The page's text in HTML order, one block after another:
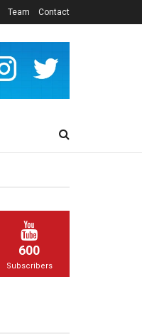
Team Contact
600
Subscribers